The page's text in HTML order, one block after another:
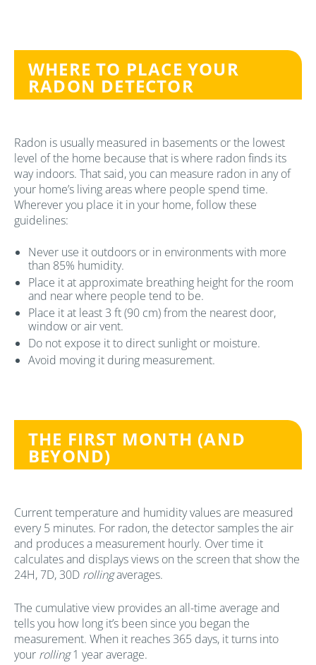
WHERE TO PLACE YOUR
RADON DETECTOR
Radon is usually measured in basements or the lowest
level of the home because that is where radon finds its
way indoors. That said, you can measure radon in any of
your home’s living areas where people spend time.
Wherever you place it in your home, follow these
guidelines:
Never use it outdoors or in environments with more
than 85% humidity.
Place it at approximate breathing height for the room
and near where people tend to be.
Place it at least 3 ft (90 cm) from the nearest door,
window or air vent.
Do not expose it to direct sunlight or moisture.
Avoid moving it during measurement.
THE FIRST MONTH (AND
BEYOND)
Current temperature and humidity values are measured
every 5 minutes. For radon, the detector samples the air
and produces a measurement hourly. Over time it
calculates and displays views on the screen that show the
24H, 7D, 30D rollingaverages.
The cumulative view provides an all-time average and
tells you how long it’s been since you began the
measurement. When it reaches 365 days, it turns into
your rolling1 year average.